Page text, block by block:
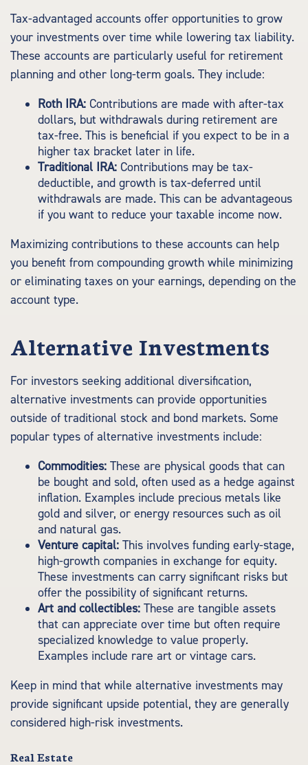
Tax-advantaged accounts offer opportunities to grow
your investments over time while lowering tax liability.
These accounts are particularly useful for retirement
planning and other long-term goals. They include:
Roth IRA: Contributions are made with after-tax
dollars, but withdrawals during retirement are
tax-free. This is beneficial if you expect to be in a
higher tax bracket later in life.
Traditional IRA: Contributions may be tax-
deductible, and growth is tax-deferred until
withdrawals are made. This can be advantageous
if you want to reduce your taxable income now.
Maximizing contributions to these accounts can help
you benefit from compounding growth while minimizing
or eliminating taxes on your earnings, depending on the
account type.
Alternative Investments
For investors seeking additional diversification,
alternative investments can provide opportunities
outside of traditional stock and bond markets. Some
popular types of alternative investments include:
Commodities: These are physical goods that can
be bought and sold, often used as a hedge against
inflation. Examples include precious metals like
gold and silver, or energy resources such as oil
and natural gas.
Venture capital: This involves funding early-stage,
high-growth companies in exchange for equity.
These investments can carry significant risks but
offer the possibility of significant returns.
Art and collectibles: These are tangible assets
that can appreciate over time but often require
specialized knowledge to value properly.
Examples include rare art or vintage cars.
Keep in mind that while alternative investments may
provide significant upside potential, they are generally
considered high-risk investments.
Real Estate